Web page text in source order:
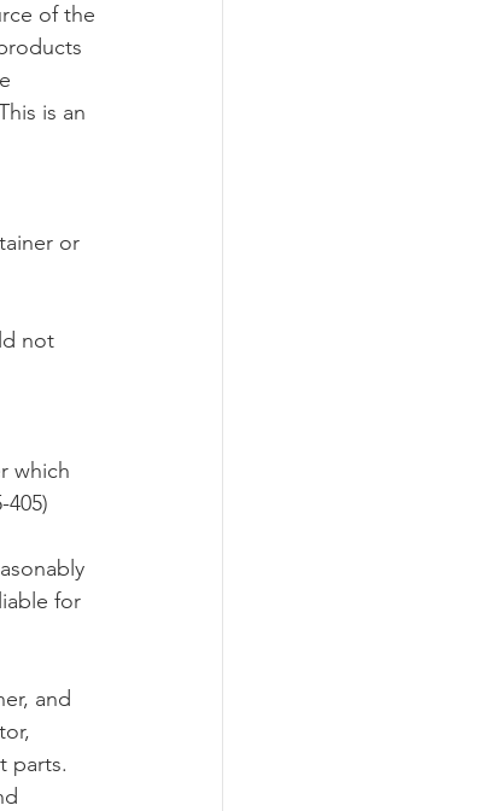
of the
is an
or
not
which
for
and
parts.